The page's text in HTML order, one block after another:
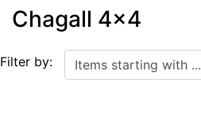
Chagall 4x4
Filter by: Items starting with ...